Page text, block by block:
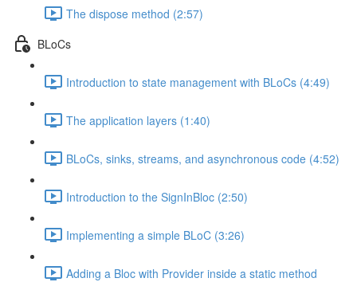
The dispose method (2:57)
BLoCs
Introduction to state management with BLoCs (4:49)
The application layers (1:40)
BLoCs, sinks, streams, and asynchronous code (4:52)
Introduction to the SignInBloc (2:50)
Implementing a simple BLoC (3:26)
Adding a Bloc with Provider inside a static method